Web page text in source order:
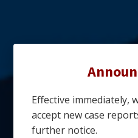
Effective immediately,
accept new case
further notice.